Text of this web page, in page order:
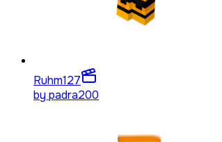
Ruhm127
by padra200